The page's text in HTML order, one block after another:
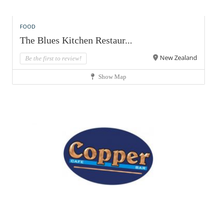
FOOD
The Blues Kitchen Restaur...
Be the first to review! New Zealand
Show Map